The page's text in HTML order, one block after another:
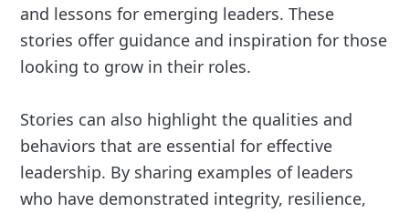
and lessons for emerging leaders. These
stories offer guidance and inspiration for those
looking to grow in their roles.
Stories can also highlight the qualities and
behaviors that are essential for effective
leadership. By sharing examples of leaders
who have demonstrated integrity, resilience,